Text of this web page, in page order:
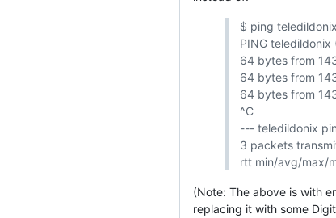
$ ping teledildonix
PING
64 bytes from
64 bytes from
64 bytes from
^C
--- teledildonix
3 packets
rtt min/avg/max/
(Note: The above is with
replacing it with some